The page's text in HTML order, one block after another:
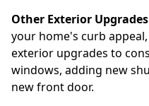
Other Exterior
your home's curb
exterior upgrades to
windows, adding new
new front door.